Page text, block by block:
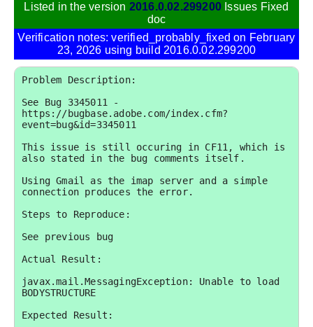
Listed in the version 2016.0.02.299200 Issues Fixed
doc
Verification notes: verified_probably_fixed on February
23, 2026 using build 2016.0.02.299200
Problem Description:
See Bug 3345011 -
https://bugbase.adobe.com/index.cfm?
event=bug&id=3345011
This issue is still occuring in CF11, which is
also stated in the bug comments itself.
Using Gmail as the imap server and a simple
connection produces the error.
Steps to Reproduce:
See previous bug
Actual Result:
javax.mail.MessagingException: Unable to load
BODYSTRUCTURE
Expected Result: